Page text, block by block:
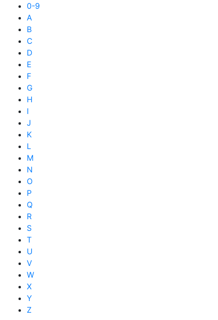
0-9
A
B
C
D
E
F
G
H
I
J
K
L
M
N
O
P
Q
R
S
T
U
V
W
X
Y
Z